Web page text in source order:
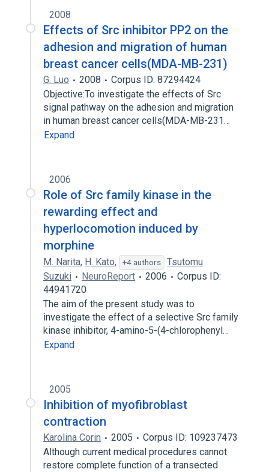
2008
Effects of Src inhibitor PP2 on the
adhesion and migration of human
breast cancer cells(MDA-MB-231)
G. Luo 2008
Corpus ID: 87294424
Objective:To investigate the effects of Src
signal pathway on the adhesion and migration
in human breast cancer cells(MDA-MB-231…
Expand
2006
Role of Src family kinase in the
rewarding effect and
hyperlocomotion induced by
morphine
M. Narita, H. Kato, +4 authors
Tsutomu
Suzuki
NeuroReport 2006
Corpus ID:
44941720
The aim of the present study was to
investigate the effect of a selective Src family
kinase inhibitor, 4-amino-5-(4-chlorophenyl…
Expand
2005
Inhibition of myofibroblast
contraction
Karolina Corin 2005
Corpus ID: 109237473
Although current medical procedures cannot
restore complete function of a transected